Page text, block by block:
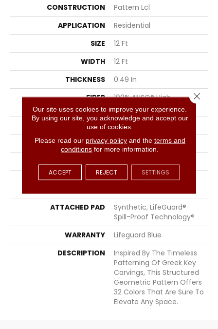
CONSTRUCTION
Pattern Lcl
APPLICATION
Residential
SIZE
12 Ft
WIDTH
12 Ft
THICKNESS
0.49 In
FIBER
100% ANSO® High
Performance Nylon
FACE WEIGHT
52 Oz/yd²
PATTERN REPEAT
3 In W X 2.25 In L
MATERIAL
100% ANSO® High
ATTACHED PAD
Synthetic, LifeGuard®
Spill-Proof Technology®
WARRANTY
Lifeguard Blue
DESCRIPTION
Inspired By The Timeless
Patterning Of Greek Key
Carvings, This Structured
Geometric Pattern Offers
32 Colors That Are Sure To
Elevate Any Space.
Our site uses cookies to improve your experience.
By using our site, you acknowledge and accept our
use of cookies.
Please read our privacy policyand the terms and
conditions for more information.
ACCEPT REJECT SETTINGS
Close